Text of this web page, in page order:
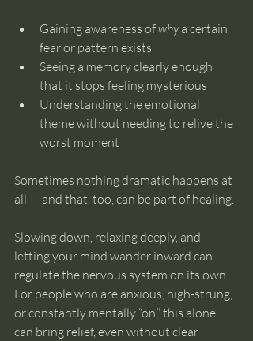
Gaining awareness of why a certain
fear or pattern exists
Seeing a memory clearly enough
that it stops feeling mysterious
Understanding the emotional
theme without needing to relive the
worst moment
Sometimes nothing dramatic happens at
all — and that, too, can be part of healing.
Slowing down, relaxing deeply, and
letting your mind wander inward can
regulate the nervous system on its own.
For people who are anxious, high-strung,
or constantly mentally “on,” this alone
can bring relief, even without clear